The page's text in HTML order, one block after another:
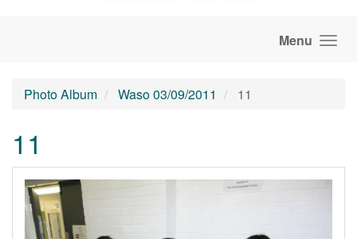
Menu
Photo Album Waso 03/09/2011 11
11